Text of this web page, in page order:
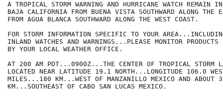
A TROPICAL STORM WARNING AND HURRICANE WATCH REMAIN
BAJA CALIFORNIA FROM BUENA VISTA SOUTHWARD ALONG THE
FROM AGUA BLANCA SOUTHWARD ALONG THE WEST COAST.
FOR STORM INFORMATION SPECIFIC TO YOUR
INLAND WATCHES AND WARNINGS...PLEASE MONITOR PRODUCTS
BY YOUR LOCAL WEATHER OFFICE.
AT 200 AM PDT...0900Z...THE CENTER OF TROPICAL STORM
LOCATED NEAR LATITUDE 19.1 NORTH...LONGITUDE 106.0
MILES...180 KM...WEST OF MANZANILLO MEXICO AND
KM...SOUTHEAST OF CABO SAN LUCAS MEXICO.